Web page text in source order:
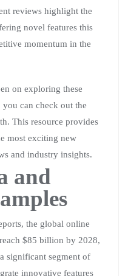
reviews highlight the
novel features this
momentum in the
on exploring these
can check out the
This resource provides
most exciting new
and industry insights.
and
the global online
$85 billion by 2028,
significant segment of
innovative features